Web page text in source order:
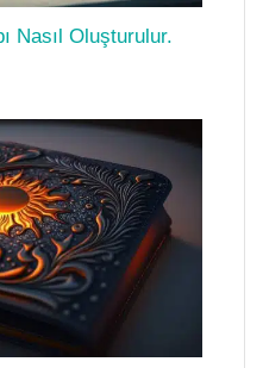
Nasıl Oluşturulur.